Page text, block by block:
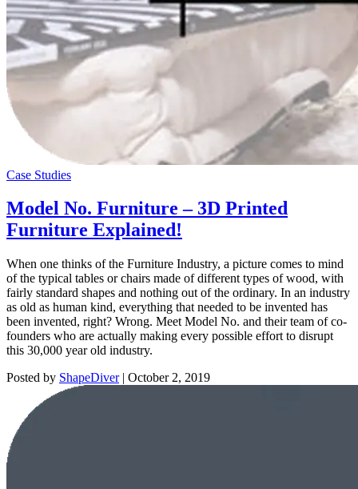
Case Studies
Model No. Furniture – 3D Printed
Furniture Explained!
When one thinks of the Furniture Industry, a picture comes to mind
of the typical tables or chairs made of different types of wood, with
fairly standard shapes and nothing out of the ordinary. In an industry
as old as human kind, everything that needed to be invented has
been invented, right? Wrong. Meet Model No. and their team of co-
founders who are actually making every possible effort to disrupt
this 30,000 year old industry.
Posted by ShapeDiver | October 2, 2019